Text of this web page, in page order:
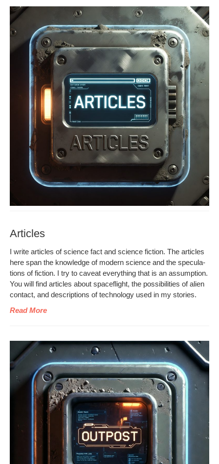
Articles
I write arti­cles of sci­ence fact and sci­ence fic­tion. The arti­cles
here span the knowl­edge of mod­ern sci­ence and the spec­u­la­
tions of fic­tion. I try to caveat every­thing that is an assump­tion.
You will find arti­cles about space­flight, the pos­si­bil­i­ties of alien
con­tact, and descrip­tions of tech­nol­o­gy used in my stories.
Read More